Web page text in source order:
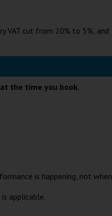
VAT cut from 20% to 5%, and
the time you book.
is happening, not when
applicable.